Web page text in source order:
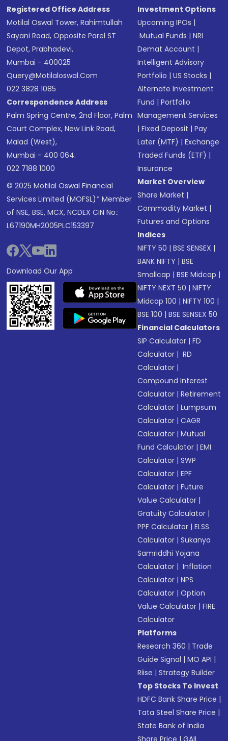
Registered Office Address
Motilal Oswal Tower, Rahimtullah
Sayani Road, Opposite Parel ST
Depot, Prabhadevi,
Mumbai - 400025
Query@motilaloswal.com
022 3828 1085
Correspondence Address
Palm Spring Centre, 2nd Floor, Palm
Court Complex, New Link Road,
Malad (West),
Mumbai - 400 064.
022 7188 1000
© 2025 Motilal Oswal Financial
Services Limited (MOFSL)* Member
of NSE, BSE, MCX, NCDEX CIN No.:
L67190MH2005PLC153397
Download Our App
Investment Options
Upcoming IPOs |
Mutual Funds |NRI
Demat Account |
Intelligent Advisory
Portfolio |US Stocks |
Alternate Investment
Fund |Portfolio
Management Services
|Fixed Deposit |Pay
Later (MTF) |Exchange
Traded Funds (ETF) |
Insurance
Market Overview
Share Market |
Commodity Market |
Futures and Options
Indices
NIFTY 50 |BSE SENSEX |
BANK NIFTY |BSE
Smallcap |BSE Midcap |
NIFTY NEXT 50 |NIFTY
Midcap 100 |NIFTY 100 |
BSE 100 |BSE SENSEX 50
Financial Calculators
SIP Calculator |FD
Calculator | RD
Calculator |
Compound Interest
Calculator |Retirement
Calculator |Lumpsum
Calculator |CAGR
Calculator |Mutual
Fund Calculator |EMI
Calculator |SWP
Calculator |EPF
Calculator |Future
Value Calculator |
Gratuity Calculator |
PPF Calculator |ELSS
Calculator |Sukanya
Samriddhi Yojana
Calculator | Inflation
Calculator |NPS
Calculator |Option
Value Calculator |FIRE
Calculator
Platforms
Research 360 | Trade
Guide Signal |MO API |
Riise |Strategy Builder
Top Stocks To Invest
HDFC Bank Share Price |
Tata Steel Share Price |
State Bank of India
Share Price |GAIL